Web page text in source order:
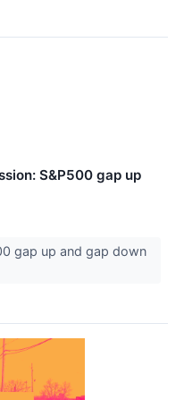
S&P500 gap up
gap up and gap down